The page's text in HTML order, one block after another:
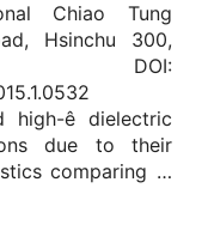
Chiao Tung
Hsinchu 300,
DOI:
high-ê dielectric
due to their
comparing …